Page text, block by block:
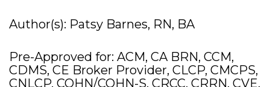
Author(s): Patsy Barnes, RN, BA
Pre-Approved for: ACM, CA BRN, CCM,
CDMS, CE Broker Provider, CLCP, CMCPS,
CNLCP, COHN/COHN-S, CRCC, CRRN, CVE,